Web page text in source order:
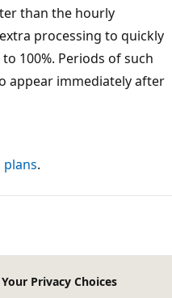
than the hourly
processing to quickly
100%. Periods of such
appear immediately after
plans.
Your Privacy Choices